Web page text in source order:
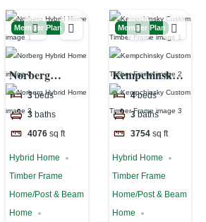
Member Plan
Norberg
Hybrid Home
3 beds
3 baths
4076 sq ft
Hybrid Home
Timber Frame
Home/Post & Beam
Home
Member Plan
Kempchinsky
Custom
Timber Frame
4 beds
3 baths
3754 sq ft
Hybrid Home
Timber Frame
Home/Post & Beam
Home